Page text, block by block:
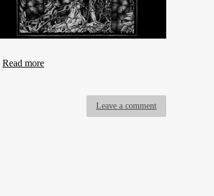
Read more
Leave a comment